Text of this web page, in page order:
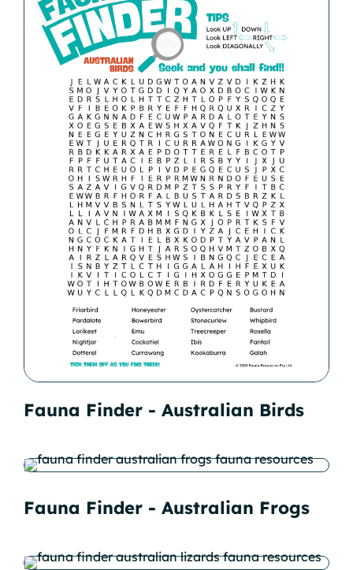
Fauna Finder - Australian Birds
Fauna Finder - Australian Frogs